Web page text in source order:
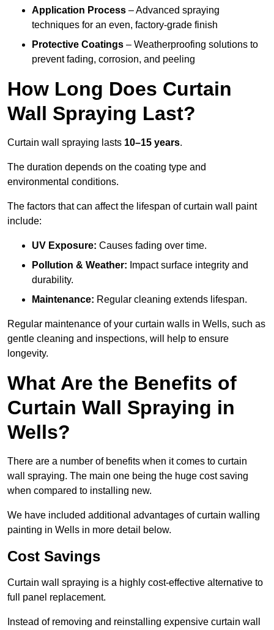
Application Process – Advanced spraying
techniques for an even, factory-grade finish
Protective Coatings – Weatherproofing solutions to
prevent fading, corrosion, and peeling
How Long Does Curtain
Wall Spraying Last?
Curtain wall spraying lasts 10–15 years.
The duration depends on the coating type and
environmental conditions.
The factors that can affect the lifespan of curtain wall paint
include:
UV Exposure: Causes fading over time.
Pollution & Weather: Impact surface integrity and
durability.
Maintenance: Regular cleaning extends lifespan.
Regular maintenance of your curtain walls in Wells, such as
gentle cleaning and inspections, will help to ensure
longevity.
What Are the Benefits of
Curtain Wall Spraying in
Wells?
There are a number of benefits when it comes to curtain
wall spraying. The main one being the huge cost saving
when compared to installing new.
We have included additional advantages of curtain walling
painting in Wells in more detail below.
Cost Savings
Curtain wall spraying is a highly cost-effective alternative to
full panel replacement.
Instead of removing and reinstalling expensive curtain wall